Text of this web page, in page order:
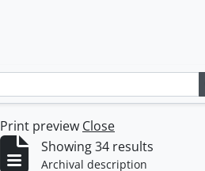
Print preview Close
Showing 34 results
Archival description